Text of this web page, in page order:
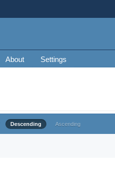
About Settings
Descending Ascending